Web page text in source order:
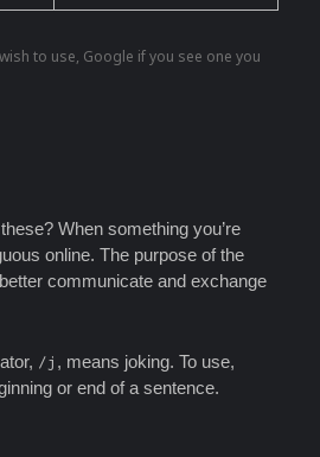
to use, Google if you see one you
When something you’re
online. The purpose of the
communicate and exchange
/j , means joking. To use,
or end of a sentence.